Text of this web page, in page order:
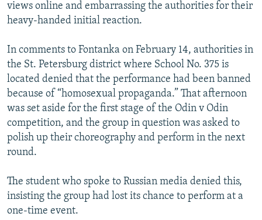
views online and embarrassing the authorities for their
heavy-handed initial reaction.
In comments to Fontanka on February 14, authorities in
the St. Petersburg district where School No. 375 is
located denied that the performance had been banned
because of “homosexual propaganda.” That afternoon
was set aside for the first stage of the Odin v Odin
competition, and the group in question was asked to
polish up their choreography and perform in the next
round.
The student who spoke to Russian media denied this,
insisting the group had lost its chance to perform at a
one-time event.